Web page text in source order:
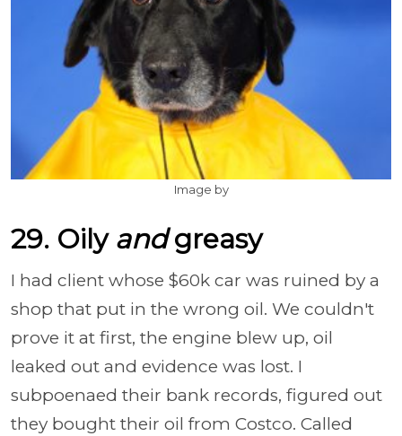
Image by
29. Oily andgreasy
I had client whose $60k car was ruined by a
shop that put in the wrong oil. We couldn't
prove it at first, the engine blew up, oil
leaked out and evidence was lost. I
subpoenaed their bank records, figured out
they bought their oil from Costco. Called